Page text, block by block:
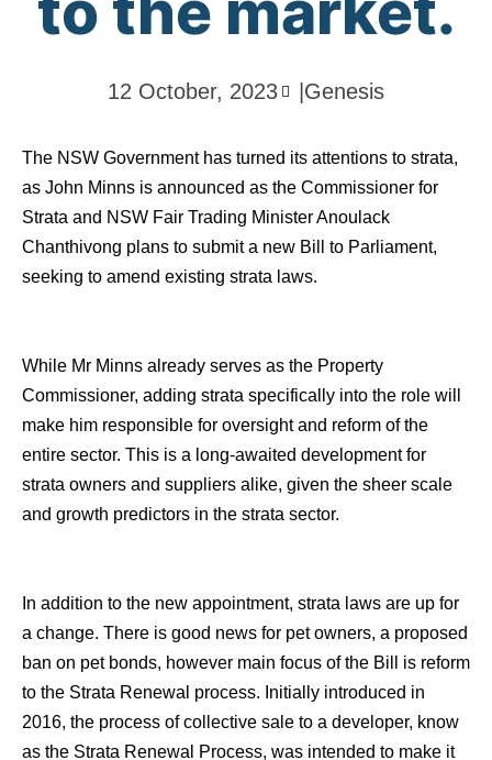
12 October, 2023 |Genesis
The NSW Government has turned its attentions to strata,
as John Minns is announced as the Commissioner for
Strata and NSW Fair Trading Minister Anoulack
Chanthivong plans to submit a new Bill to Parliament,
seeking to amend existing strata laws.
While Mr Minns already serves as the Property
Commissioner, adding strata specifically into the role will
make him responsible for oversight and reform of the
entire sector. This is a long-awaited development for
strata owners and suppliers alike, given the sheer scale
and growth predictors in the strata sector.
In addition to the new appointment, strata laws are up for
a change. There is good news for pet owners, a proposed
ban on pet bonds, however main focus of the Bill is reform
to the Strata Renewal process. Initially introduced in
2016, the process of collective sale to a developer, know
as the Strata Renewal Process, was intended to make it